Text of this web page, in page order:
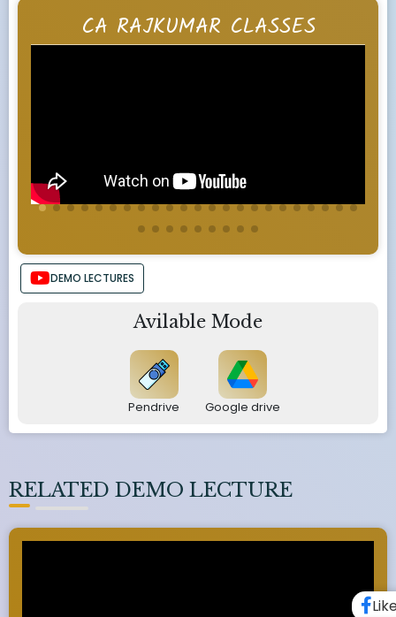
CA RAJKUMAR CLASSES
DEMO LECTURES
Avilable Mode
Pendrive Google drive
RELATED DEMO LECTURE